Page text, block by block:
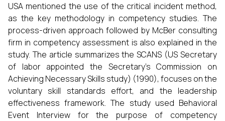
USA mentioned the use of the critical incident method,
as the key methodology in competency studies. The
process-driven approach followed by McBer consulting
firm in competency assessment is also explained in the
study. The article summarizes the SCANS (US Secretary
of labor appointed the Secretary’s Commission on
Achieving Necessary Skills study) (1990), focuses on the
voluntary skill standards effort, and the leadership
effectiveness framework. The study used Behavioral
Event Interview for the purpose of competency